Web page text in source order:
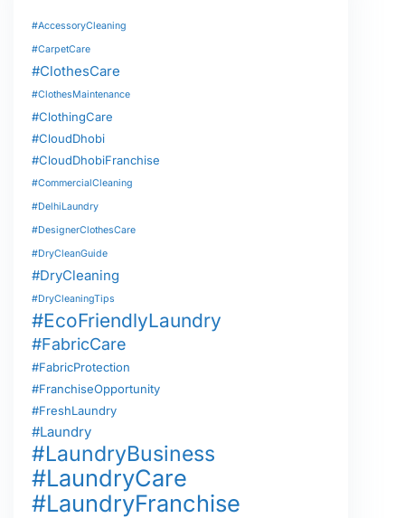
#AccessoryCleaning
#CarpetCare
#ClothesCare
#ClothesMaintenance
#ClothingCare
#CloudDhobi
#CloudDhobiFranchise
#CommercialCleaning
#DelhiLaundry
#DesignerClothesCare
#DryCleanGuide
#DryCleaning
#DryCleaningTips
#EcoFriendlyLaundry
#FabricCare
#FabricProtection
#FranchiseOpportunity
#FreshLaundry
#Laundry
#LaundryBusiness
#LaundryCare
#LaundryFranchise